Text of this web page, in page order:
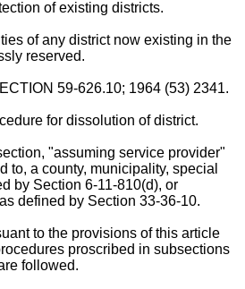
of existing districts.
of any district now existing in the
reserved.
59-626.10; 1964 (53) 2341.
for dissolution of district.
"assuming service provider"
to, a county, municipality, special
by Section 6-11-810(d), or
defined by Section 33-36-10.
to the provisions of this article
proscribed in subsections
followed.